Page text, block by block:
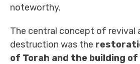
noteworthy.
The central concept of revival
destruction was the
of Torah and the building